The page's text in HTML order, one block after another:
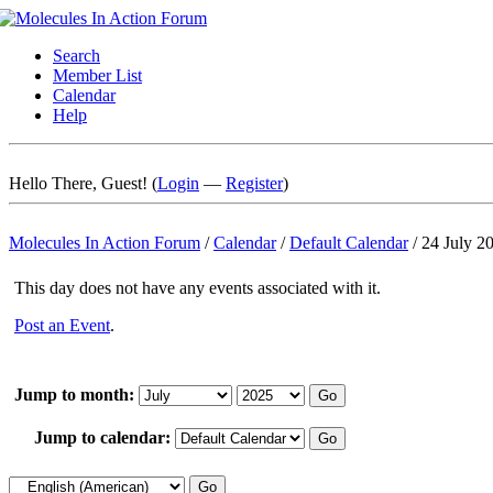
Search
Member List
Calendar
Help
Hello There, Guest! (Login — Register)
Molecules In Action Forum /Calendar/Default Calendar / 24 July
This day does not have any events associated with it.
Post an Event.
Jump to month:
Jump to calendar: